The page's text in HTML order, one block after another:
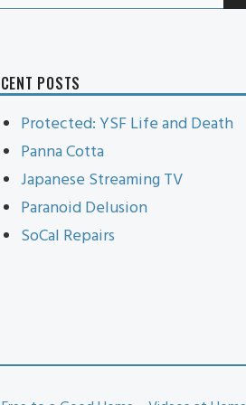
POSTS
Protected: YSF Life and Death
Panna Cotta
Japanese Streaming TV
Paranoid Delusion
SoCal Repairs